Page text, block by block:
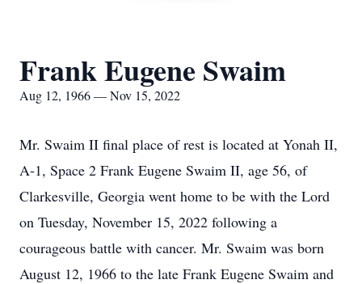
Frank Eugene Swaim
Aug 12, 1966 — Nov 15, 2022
Mr. Swaim II final place of rest is located at Yonah II,
A-1, Space 2 Frank Eugene Swaim II, age 56, of
Clarkesville, Georgia went home to be with the Lord
on Tuesday, November 15, 2022 following a
courageous battle with cancer. Mr. Swaim was born
August 12, 1966 to the late Frank Eugene Swaim and